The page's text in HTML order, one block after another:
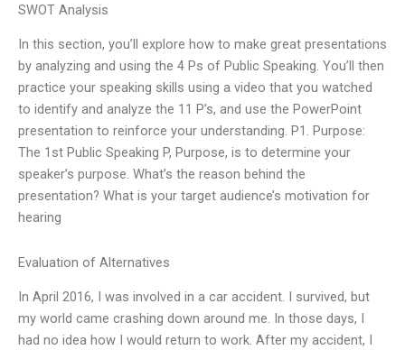
SWOT Analysis
In this section, you’ll explore how to make great presentations
by analyzing and using the 4 Ps of Public Speaking. You’ll then
practice your speaking skills using a video that you watched
to identify and analyze the 11 P’s, and use the PowerPoint
presentation to reinforce your understanding. P1. Purpose:
The 1st Public Speaking P, Purpose, is to determine your
speaker’s purpose. What’s the reason behind the
presentation? What is your target audience’s motivation for
hearing
Evaluation of Alternatives
In April 2016, I was involved in a car accident. I survived, but
my world came crashing down around me. In those days, I
had no idea how I would return to work. After my accident, I